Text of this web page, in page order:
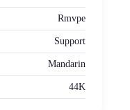
Rmvpe
Support
Mandarin
44K